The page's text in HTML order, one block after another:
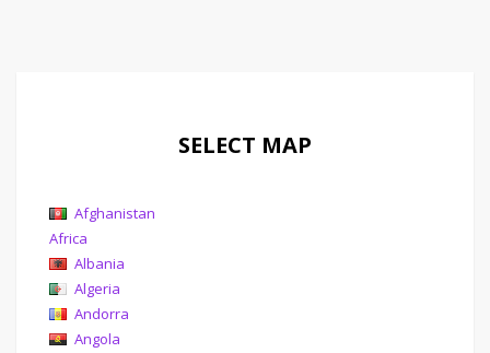
SELECT MAP
Afghanistan
Africa
Albania
Algeria
Andorra
Angola